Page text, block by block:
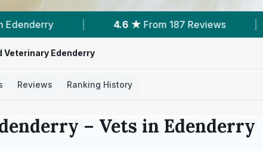
4.6 ★ From 187 Reviews | 1 Nearby Vets
Veterinary Edenderry
Reviews Ranking History
– Vets in Edenderry